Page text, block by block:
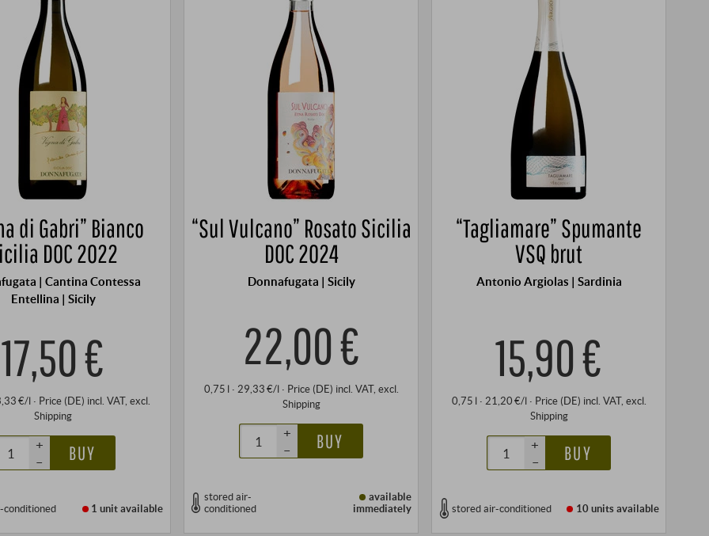
di Gabri” Bianco
DOC 2022
| Cantina Contessa
Entellina | Sicily
17,50 €
€/l · Price (DE) incl. VAT, excl.
Shipping
+
–
BUY
conditioned 1 unitavailable
“Sul Vulcano” Rosato Sicilia
DOC 2024
Donnafugata | Sicily
22,00 €
0,75 l · 29,33 €/l· Price (DE) incl. VAT, excl.
Shipping
+
–
BUY
stored air-
conditioned
available
immediately
“Tagliamare” Spumante
VSQ brut
Antonio Argiolas | Sardinia
15,90 €
0,75 l · 21,20 €/l· Price (DE) incl. VAT, excl.
Shipping
+
–
BUY
stored air-conditioned 10 unitsavailable